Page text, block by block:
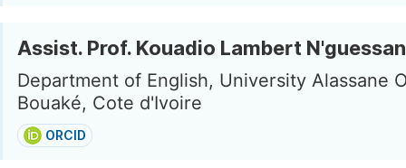
Assist. Prof. Kouadio Lambert N'guessan
Department of English, University Alassane
Bouaké, Cote d'Ivoire
ORCID